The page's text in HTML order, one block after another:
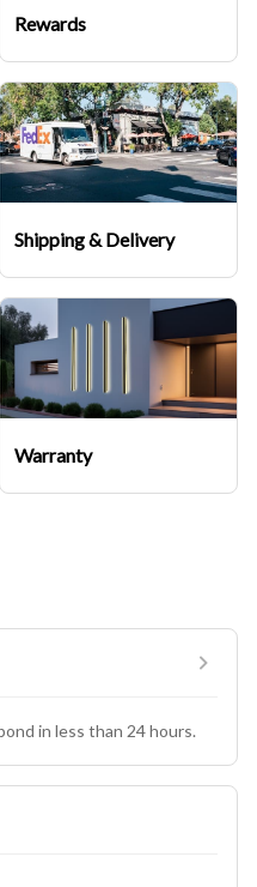
Rewards
Shipping & Delivery
Warranty
in less than 24 hours.